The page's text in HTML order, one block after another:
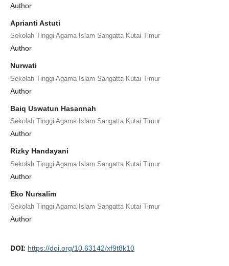
Author
Aprianti Astuti
Sekolah Tinggi Agama Islam Sangatta Kutai Timur
Author
Nurwati
Sekolah Tinggi Agama Islam Sangatta Kutai Timur
Author
Baiq Uswatun Hasannah
Sekolah Tinggi Agama Islam Sangatta Kutai Timur
Author
Rizky Handayani
Sekolah Tinggi Agama Islam Sangatta Kutai Timur
Author
Eko Nursalim
Sekolah Tinggi Agama Islam Sangatta Kutai Timur
Author
DOI: https://doi.org/10.63142/xf9t8k10